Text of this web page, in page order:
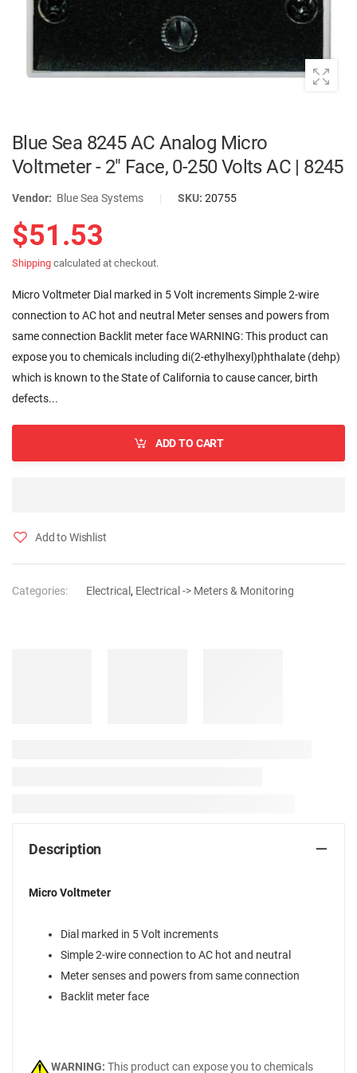
Blue Sea 8245 AC Analog Micro
Voltmeter - 2" Face, 0-250 Volts AC | 8245
Vendor: Blue Sea Systems | SKU: 20755
$51.53
Shipping calculated at checkout.
Micro Voltmeter Dial marked in 5 Volt increments Simple 2-wire
connection to AC hot and neutral Meter senses and powers from
same connection Backlit meter face WARNING: This product can
expose you to chemicals including di(2-ethylhexyl)phthalate (dehp)
which is known to the State of California to cause cancer, birth
defects...
ADD TO CART
Add to Wishlist
Categories: Electrical , Electrical -> Meters & Monitoring
Description
Micro Voltmeter
Dial marked in 5 Volt increments
Simple 2-wire connection to AC hot and neutral
Meter senses and powers from same connection
Backlit meter face
WARNING: This product can expose you to chemicals